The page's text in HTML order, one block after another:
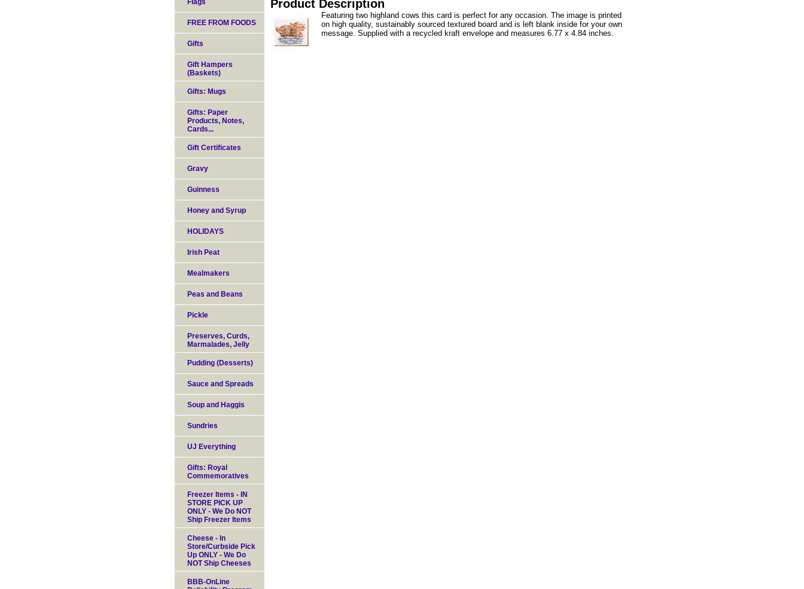
Product Description
Featuring two highland cows this card is perfect for any occasion. The image is printed
on high quality, sustainably sourced textured board and is left blank inside for your own
message. Supplied with a recycled kraft envelope and measures 6.77 x 4.84 inches.
Flags
FREE FROM FOODS
Gifts
Gift Hampers
(Baskets)
Gifts: Mugs
Gifts: Paper
Products, Notes,
Cards...
Gift Certificates
Gravy
Guinness
Honey and Syrup
HOLIDAYS
Irish Peat
Mealmakers
Peas and Beans
Pickle
Preserves, Curds,
Marmalades, Jelly
Pudding (Desserts)
Sauce and Spreads
Soup and Haggis
Sundries
UJ Everything
Gifts: Royal
Commemoratives
Freezer Items - IN
STORE PICK UP
ONLY - We Do NOT
Ship Freezer Items
Cheese - In
Store/Curbside Pick
Up ONLY - We Do
NOT Ship Cheeses
BBB-OnLine